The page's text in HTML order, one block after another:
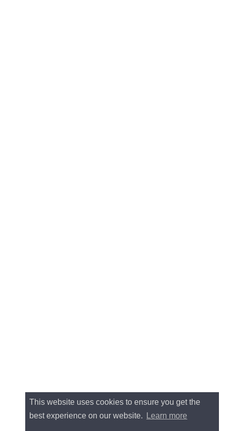
This website uses cookies to ensure you get the
best experience on our website.
Learn more